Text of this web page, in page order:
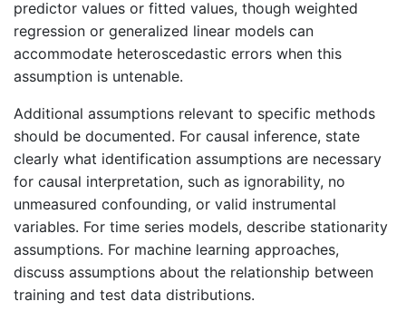
predictor values or fitted values, though weighted
regression or generalized linear models can
accommodate heteroscedastic errors when this
assumption is untenable.
Additional assumptions relevant to specific methods
should be documented. For causal inference, state
clearly what identification assumptions are necessary
for causal interpretation, such as ignorability, no
unmeasured confounding, or valid instrumental
variables. For time series models, describe stationarity
assumptions. For machine learning approaches,
discuss assumptions about the relationship between
training and test data distributions.